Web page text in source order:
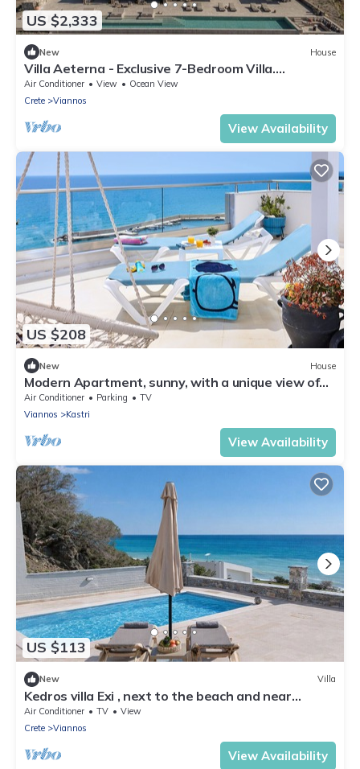
US $2,333
New House
Villa Aeterna - Exclusive 7-Bedroom Villa.
Spectacular Sea Views & Total Privacy
Air Conditioner View
Ocean View
Crete
Viannos
View Availability
US $208
New House
Modern Apartment, sunny, with a unique view of
the Cretan sea!
Air Conditioner Parking
TV
Viannos
Kastri
View Availability
US $113
New Villa
Kedros villa Exi , next to the beach and near
taverns
Air Conditioner TV
View
Crete
Viannos
View Availability